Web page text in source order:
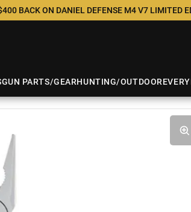
BACK ON DANIEL DEFENSE M4 V7 LIMITED
GUN PARTS/GEARHUNTING/OUTDOOR